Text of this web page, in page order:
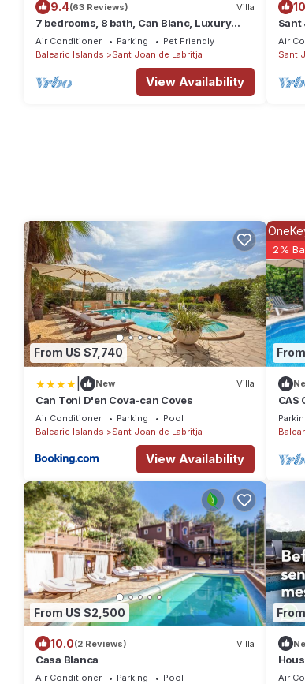
9.4(63 Reviews) Villa
7 bedrooms, 8 bath, Can Blanc, Luxury
Villa Private Pool And Best Sea Views
Air Conditioner Parking
Pet Friendly
Balearic Islands
Sant Joan de Labritja
View Availability
Sant
Air
Sant
From US $7,740
New Villa
Can Toni D'en Cova-can Coves
Air Conditioner Parking
Pool
Balearic Islands
Sant Joan de Labritja
View Availability
2%
CAS
with
From US $2,500
10.0(2 Reviews) Villa
Casa Blanca
Air Conditioner Parking
Pool
Air